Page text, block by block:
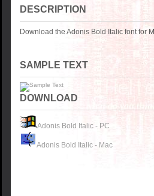
DESCRIPTION
Download the Adonis Bold Italic font for
SAMPLE TEXT
DOWNLOAD
Adonis Bold Italic - PC
Adonis Bold Italic - Mac